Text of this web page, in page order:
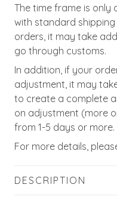
The time frame is only
with standard
orders, it may take
go through customs.
In addition, if your
adjustment, it may
to create a complete
on adjustment (more
from 1-5 days or more.
For more details,
DESCRIPTION